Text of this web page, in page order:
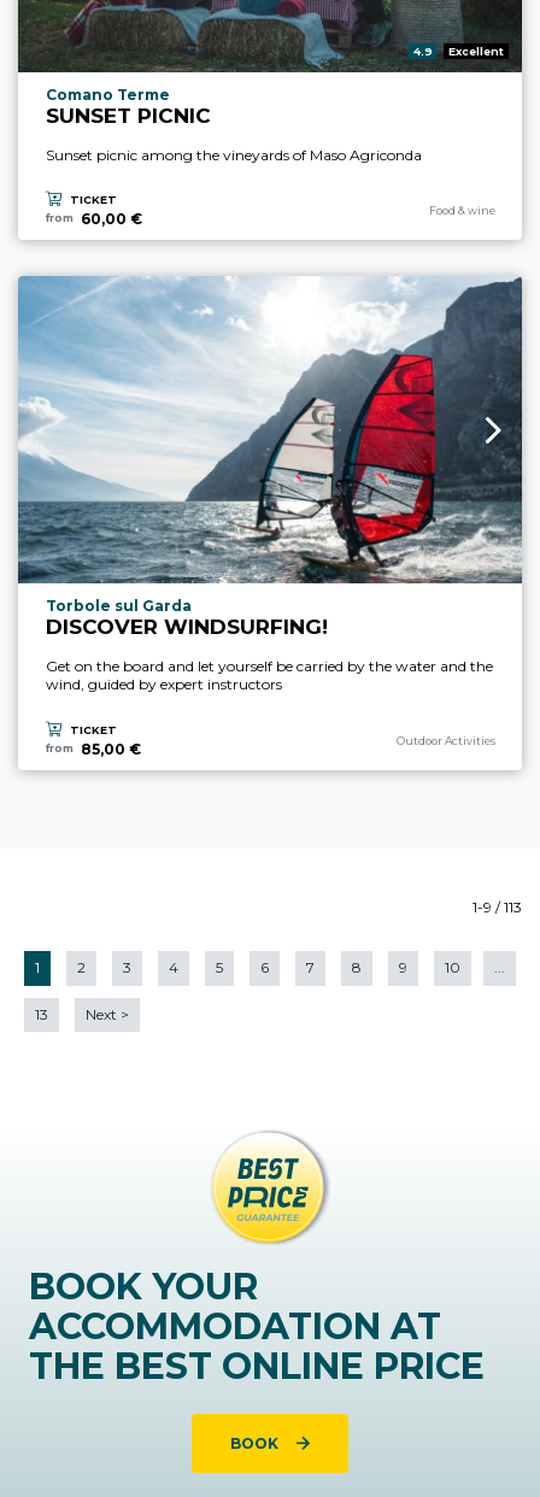
aria.rating_prefix:
4.9 Excellent
aria.experience_location_prefix
Comano Terme
SUNSET PICNIC
Sunset picnic among the vineyards of Maso Agriconda
TICKET
from
60,00 € Food & wine
aria.experience_location_prefix
Torbole sul Garda
DISCOVER WINDSURFING!
Get on the board and let yourself be carried by the water and the
wind, guided by expert instructors
TICKET
from
85,00 € Outdoor Activities
1-9 / 113
1 2 3 4 5 6 7 8 9 10 ...
13 Next >
BOOK YOUR
ACCOMMODATION AT
THE BEST ONLINE PRICE
BOOK